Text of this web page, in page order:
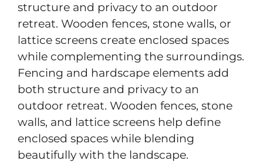
structure and privacy to an outdoor
retreat. Wooden fences, stone walls, or
lattice screens create enclosed spaces
while complementing the surroundings.
Fencing and hardscape elements add
both structure and privacy to an
outdoor retreat. Wooden fences, stone
walls, and lattice screens help define
enclosed spaces while blending
beautifully with the landscape.